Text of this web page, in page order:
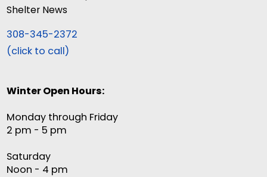
Shelter News
308-345-2372
(click to call)
Winter Open Hours:
Monday through Friday
2 pm - 5 pm
Saturday
Noon - 4 pm